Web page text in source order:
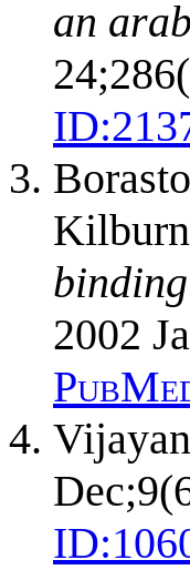
an
ID:
2002
ID: